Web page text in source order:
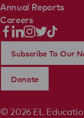
Annual Reports
Careers
© 2026 EL
Subscribe To Our
Donate